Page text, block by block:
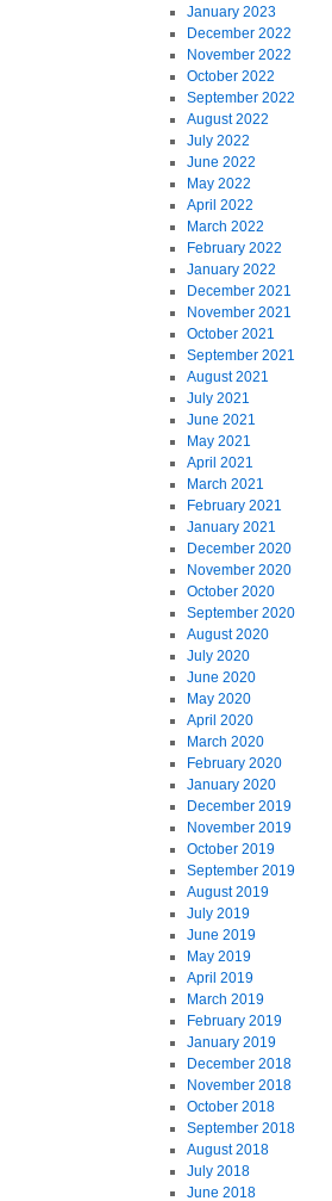
January 2023
December 2022
November 2022
October 2022
September 2022
August 2022
July 2022
June 2022
May 2022
April 2022
March 2022
February 2022
January 2022
December 2021
November 2021
October 2021
September 2021
August 2021
July 2021
June 2021
May 2021
April 2021
March 2021
February 2021
January 2021
December 2020
November 2020
October 2020
September 2020
August 2020
July 2020
June 2020
May 2020
April 2020
March 2020
February 2020
January 2020
December 2019
November 2019
October 2019
September 2019
August 2019
July 2019
June 2019
May 2019
April 2019
March 2019
February 2019
January 2019
December 2018
November 2018
October 2018
September 2018
August 2018
July 2018
June 2018